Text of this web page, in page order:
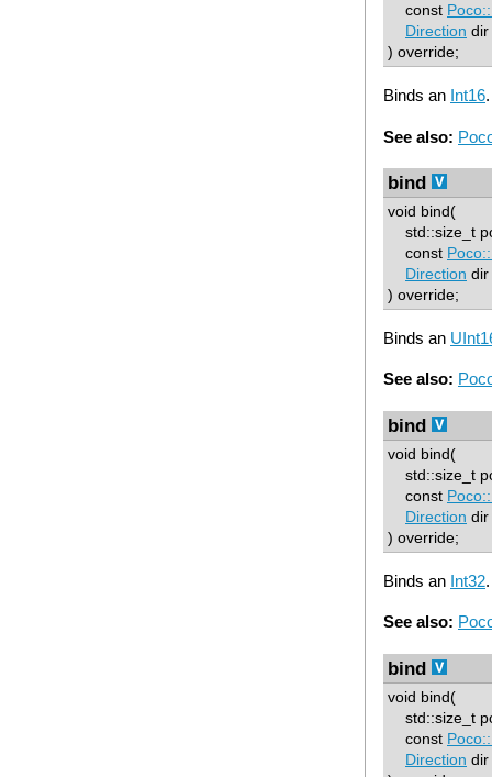
const
Direction dir
) override;
Binds an Int16.
See also:
bind
void bind(
std::size_t
const
Direction dir
) override;
Binds an
See also:
bind
void bind(
std::size_t
const
Direction dir
) override;
Binds an Int32.
See also:
bind
void bind(
std::size_t
const
Direction dir